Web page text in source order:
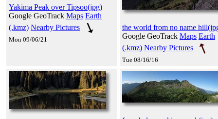
Yakima Peak over Tipsoo(jpg)
Google GeoTrack Maps Earth
(.kmz) Nearby Pictures
Mon 09/06/21
the world from no name
Google GeoTrack Maps Earth
(.kmz) Nearby Pictures
Tue 08/16/16